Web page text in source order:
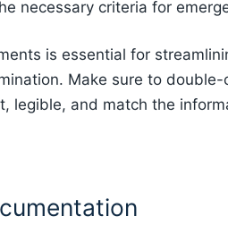
necessary criteria for
is essential for
Make sure to
legible, and match the